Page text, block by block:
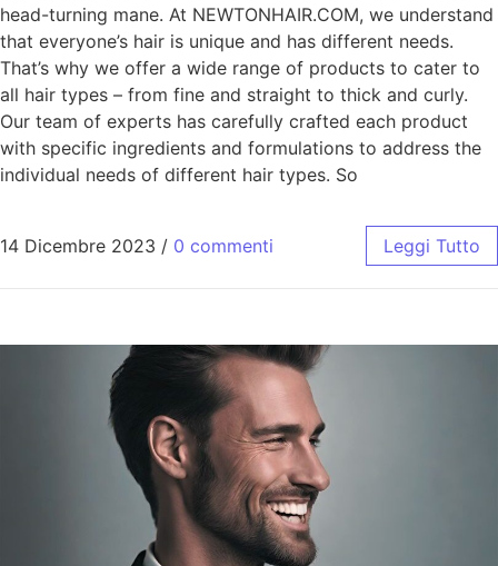
head-turning mane. At NEWTONHAIR.COM, we understand
that everyone’s hair is unique and has different needs.
That’s why we offer a wide range of products to cater to
all hair types – from fine and straight to thick and curly.
Our team of experts has carefully crafted each product
with specific ingredients and formulations to address the
individual needs of different hair types. So
14 Dicembre 2023 / 0 commenti Leggi Tutto